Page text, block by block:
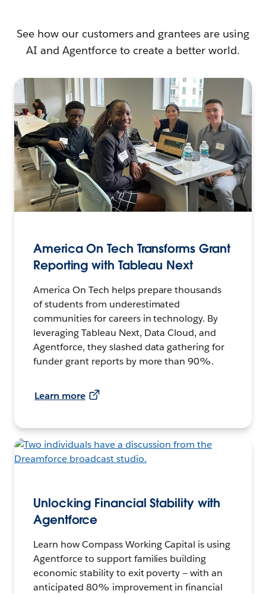
See how our customers and grantees are using
AI and Agentforce to create a better world.
America On Tech Transforms Grant
Reporting with Tableau Next
America On Tech helps prepare thousands
of students from underestimated
communities for careers in technology. By
leveraging Tableau Next, Data Cloud, and
Agentforce, they slashed data gathering for
funder grant reports by more than 90%.
Learn more
Unlocking Financial Stability with
Agentforce
Learn how Compass Working Capital is using
Agentforce to support families building
economic stability to exit poverty — with an
anticipated 80% improvement in financial